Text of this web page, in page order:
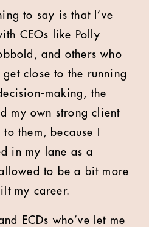
to say is that I’ve
CEOs like Polly
and others who
close to the running
making, the
my own strong client
them, because I
in my lane as a
to be a bit more
my career.
ECDs who’ve let me